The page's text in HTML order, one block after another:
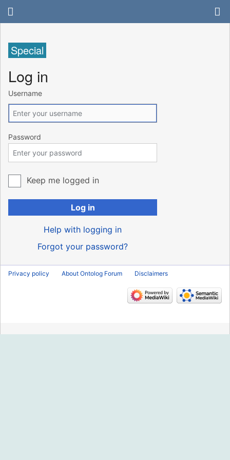
Special
Log in
Username
Password
Keep me logged in
Log in
Help with logging in
Forgot your password?
Privacy policy About Ontolog Forum Disclaimers